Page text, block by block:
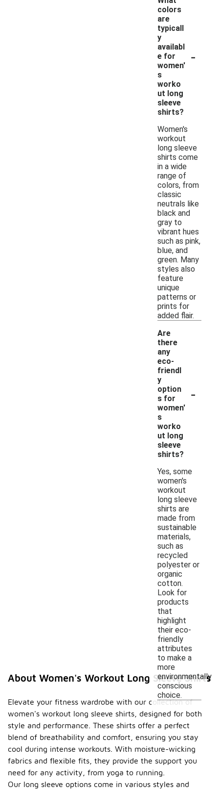
colors
are
typicall
y
availabl
e for
women'
s
worko
ut long
sleeve
shirts?
-
Women's
workout
long sleeve
shirts come
in a wide
range of
colors, from
classic
neutrals like
black and
gray to
vibrant hues
such as pink,
blue, and
green. Many
styles also
feature
unique
patterns or
prints for
added flair.
Are
there
any
eco-
friendl
y
option
s for
women'
s
worko
ut long
sleeve
shirts?
-
Yes, some
women's
workout
long sleeve
shirts are
made from
sustainable
materials,
such as
recycled
polyester or
organic
cotton.
Look for
products
that
highlight
their eco-
friendly
attributes
to make a
more
environmentally
conscious
choice.
About Women's Workout Long Sleeve Shirts
Elevate your fitness wardrobe with our collection of
women's workout long sleeve shirts, designed for both
style and performance. These shirts offer a perfect
blend of breathability and comfort, ensuring you stay
cool during intense workouts. With moisture-wicking
fabrics and flexible fits, they provide the support you
need for any activity, from yoga to running.
Our long sleeve options come in various styles and